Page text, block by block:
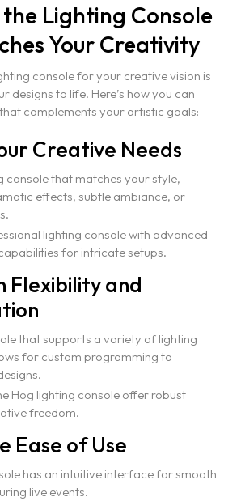
About Us
Courses
Design
Event Design Course
Term Event Design Course
Wedding Design Course
Term Wedding Design Course
Program in Lighting Design
Portfolio
Blogs
Contact Us
Lighting Console
Your Creativity
console for your creative vision is
designs to life. Here’s how you can
complements your artistic goals:
Creative Needs
console that matches your style,
effects, subtle ambiance, or
lighting console with advanced
for intricate setups.
Flexibility and
that supports a variety of lighting
for custom programming to
Hog lighting console offer robust
freedom.
Ease of Use
has an intuitive interface for smooth
live events.